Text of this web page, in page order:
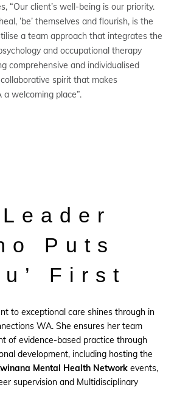
“Our client’s well-being is our priority.
‘be’ themselves and flourish, is the
a team approach that integrates the
and occupational therapy
comprehensive and individualised
spirit that makes
welcoming place”.
Puts
First
to exceptional care shines through in
WA. She ensures her team
of evidence-based practice through
development, including hosting the
Mental Health Network events,
supervision and Multidisciplinary